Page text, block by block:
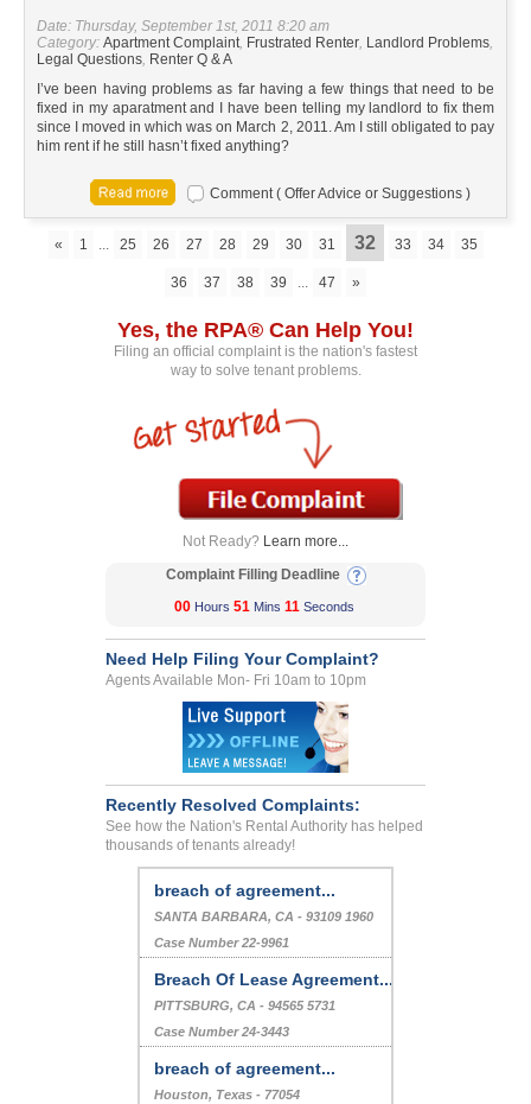
Date: Thursday, September 1st, 2011 8:20 am
Category: Apartment Complaint, Frustrated Renter, Landlord Problems,
Legal Questions, Renter Q & A
I’ve been having problems as far having a few things that need to be
fixed in my aparatment and I have been telling my landlord to fix them
since I moved in which was on March 2, 2011. Am I still obligated to pay
him rent if he still hasn’t fixed anything?
Comment ( Offer Advice or Suggestions )
« 1 ... 25 26 27 28 29 30 31 32 33 34 35
36 37 38 39 ... 47 »
Yes, the RPA® Can Help You!
Filing an official complaint is the nation's fastest
way to solve tenant problems.
Not Ready? Learn more...
Complaint Filling Deadline
00Hours 51Mins 11Seconds
Need Help Filing Your Complaint?
Agents Available Mon- Fri 10am to 10pm
Recently Resolved Complaints:
See how the Nation's Rental Authority has helped
thousands of tenants already!
breach of agreement...
SANTA BARBARA, CA - 93109 1960
Case Number 22-9961
Breach Of Lease Agreement...
PITTSBURG, CA - 94565 5731
Case Number 24-3443
breach of agreement...
Houston, Texas - 77054